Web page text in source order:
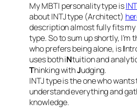
My MBTI personality type is
about INTJ type (Architect)
description almost fully fits
type. So to sum up shortly, I’m
who prefers being alone, isI
uses both iNtuition and
Thinking withJudging.
INTJ type is the one who wants
understand everything and
knowledge.